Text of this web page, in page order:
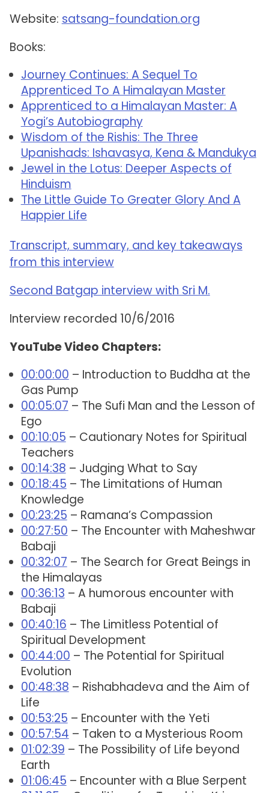
Website: satsang-foundation.org
Books:
Journey Continues: A Sequel To
Apprenticed To A Himalayan Master
Apprenticed to a Himalayan Master: A
Yogi’s Autobiography
Wisdom of the Rishis: The Three
Upanishads: Ishavasya, Kena & Mandukya
Jewel in the Lotus: Deeper Aspects of
Hinduism
The Little Guide To Greater Glory And A
Happier Life
Transcript, summary, and key takeaways
from this interview
Second Batgap interview with Sri M.
Interview recorded 10/6/2016
YouTube Video Chapters:
00:00:00 – Introduction to Buddha at the
Gas Pump
00:05:07 – The Sufi Man and the Lesson of
Ego
00:10:05 – Cautionary Notes for Spiritual
Teachers
00:14:38 – Judging What to Say
00:18:45 – The Limitations of Human
Knowledge
00:23:25 – Ramana’s Compassion
00:27:50 – The Encounter with Maheshwar
Babaji
00:32:07 – The Search for Great Beings in
the Himalayas
00:36:13 – A humorous encounter with
Babaji
00:40:16 – The Limitless Potential of
Spiritual Development
00:44:00 – The Potential for Spiritual
Evolution
00:48:38 – Rishabhadeva and the Aim of
Life
00:53:25 – Encounter with the Yeti
00:57:54 – Taken to a Mysterious Room
01:02:39 – The Possibility of Life beyond
Earth
01:06:45 – Encounter with a Blue Serpent